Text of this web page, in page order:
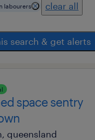
labourers clear all
search & get alerts
space sentry
queensland